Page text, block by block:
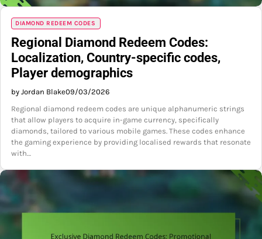
DIAMOND REDEEM CODES
Regional Diamond Redeem Codes:
Localization, Country-specific codes,
Player demographics
by Jordan Blake09/03/2026
Regional diamond redeem codes are unique alphanumeric strings
that allow players to acquire in-game currency, specifically
diamonds, tailored to various mobile games. These codes enhance
the gaming experience by providing localised rewards that resonate
with…